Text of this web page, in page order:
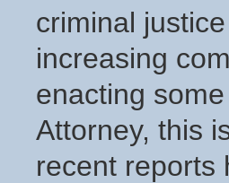
criminal
increasing
enacting
Attorney, this
recent reports